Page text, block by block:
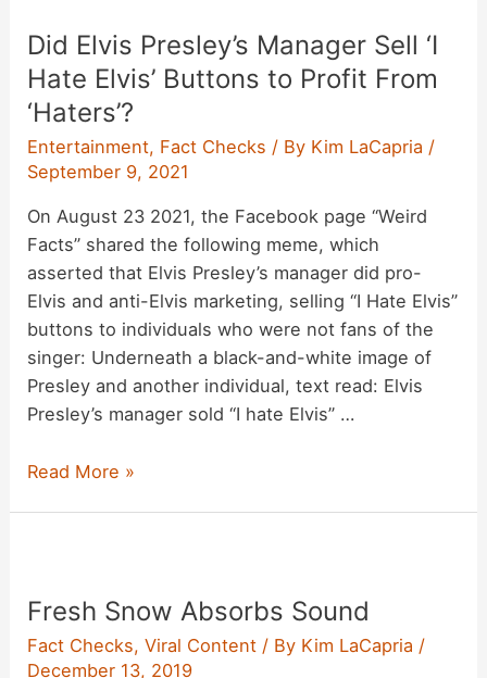
Did Elvis Presley’s Manager Sell ‘I
Hate Elvis’ Buttons to Profit From
‘Haters’?
Entertainment, Fact Checks / By Kim LaCapria /
September 9, 2021
On August 23 2021, the Facebook page “Weird
Facts” shared the following meme, which
asserted that Elvis Presley’s manager did pro-
Elvis and anti-Elvis marketing, selling “I Hate Elvis”
buttons to individuals who were not fans of the
singer: Underneath a black-and-white image of
Presley and another individual, text read: Elvis
Presley’s manager sold “I hate Elvis” …
Did
‘I
Hate
Elvis’
Read More »
Fresh Snow Absorbs Sound
Fact Checks,Viral Content / By Kim LaCapria /
December 13, 2019